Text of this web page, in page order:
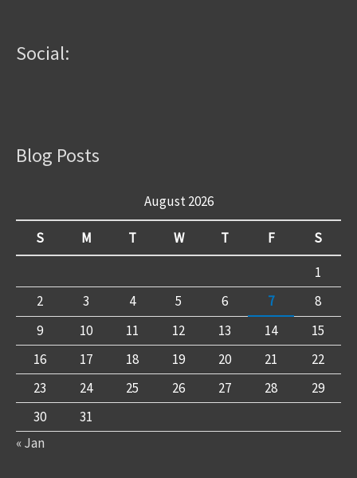
Social:
Blog Posts
August 2026
S M T W T F
S
1
2
3 4 5 6 7
8
9
10 11 12 13 14
15
16
17 18 19 20 21
22
23
24 25 26 27 28
29
30
31
« Jan